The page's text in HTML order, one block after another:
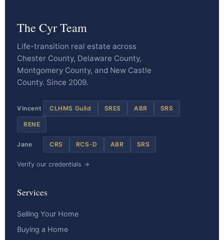
The Cyr Team
Life-transition real estate across
Chester County, Delaware County,
Montgomery County, and New Castle
County. Since 2009.
Vincent CLHMS Guild SRES ABR SRS
RENE
Jane CRS RCS-D ABR SRS
Verify our credentials →
Services
Selling Your Home
Buying a Home